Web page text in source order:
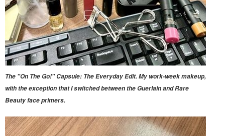
The "On The Go!" Capsule: The Everyday Edit. My work-week makeup,
with the exception that I switched between the Guerlain and Rare
Beauty face primers.